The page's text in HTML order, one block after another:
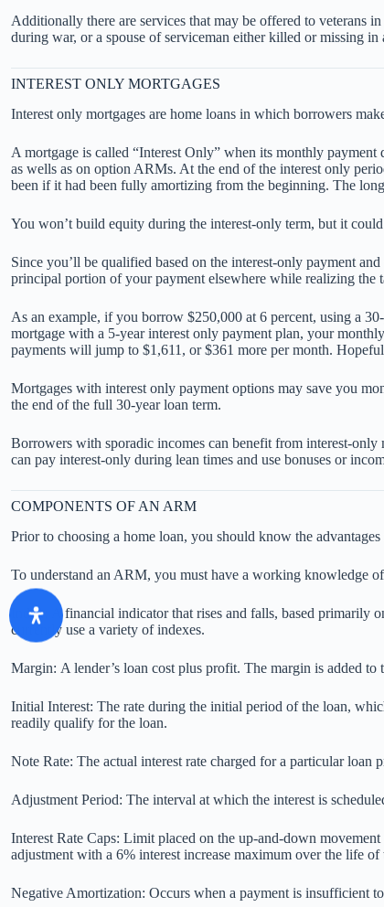
Additionally there are services that may be offered to veterans
during war, or a spouse of serviceman either killed or missing in
INTEREST ONLY MORTGAGES
Interest only mortgages are home loans in which borrowers
A mortgage is called “Interest Only” when its monthly
as wells as on option ARMs. At the end of the interest only
been if it had been fully amortizing from the beginning. The
You won’t build equity during the interest-only term, but it
Since you’ll be qualified based on the interest-only payment
principal portion of your payment elsewhere while realizing the
As an example, if you borrow $250,000 at 6 percent, using a
mortgage with a 5-year interest only payment plan, your
payments will jump to $1,611, or $361 more per month.
Mortgages with interest only payment options may save you
the end of the full 30-year loan term.
Borrowers with sporadic incomes can benefit from interest-
can pay interest-only during lean times and use bonuses or
COMPONENTS OF AN ARM
Prior to choosing a home loan, you should know the
To understand an ARM, you must have a working knowledge
Index: A financial indicator that rises and falls, based primarily
currently use a variety of indexes.
Margin: A lender’s loan cost plus profit. The margin is added to
Initial Interest: The rate during the initial period of the loan,
readily qualify for the loan.
Note Rate: The actual interest rate charged for a particular loan
Adjustment Period: The interval at which the interest is
Interest Rate Caps: Limit placed on the up-and-down
adjustment with a 6% interest increase maximum over the life of
Negative Amortization: Occurs when a payment is insufficient